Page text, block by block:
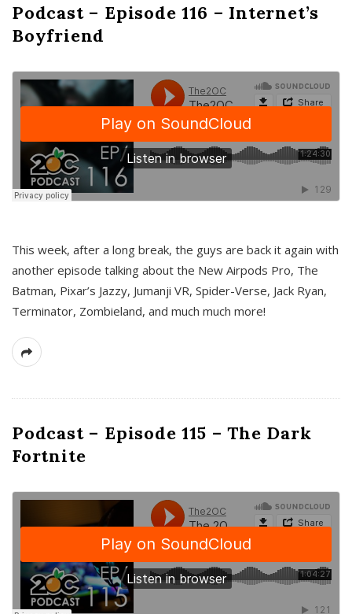
Podcast – Episode 116 – Internet’s
Boyfriend
This week, after a long break, the guys are back it again with
another episode talking about the New Airpods Pro, The
Batman, Pixar’s Jazzy, Jumanji VR, Spider-Verse, Jack Ryan,
Terminator, Zombieland, and much much more!
Podcast – Episode 115 – The Dark
Fortnite